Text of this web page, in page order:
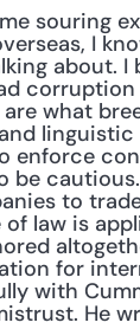
souring
I
about. I
corruption
what
linguistic
enforce
be
to
law is
for
with
He